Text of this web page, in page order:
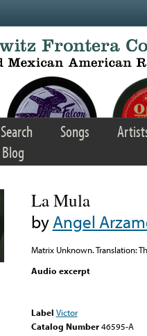
Search Songs
Blog
La Mula
byAngel
Matrix Unknown. Translation:
Audio excerpt
Label Victor
Catalog Number 46595-A